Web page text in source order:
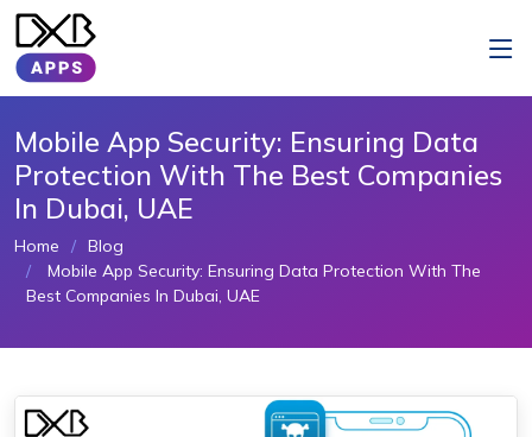
Mobile App Security: Ensuring Data
Protection With The Best Companies
In Dubai, UAE
Home
Blog
Mobile App Security: Ensuring Data Protection With The
Best Companies In Dubai, UAE